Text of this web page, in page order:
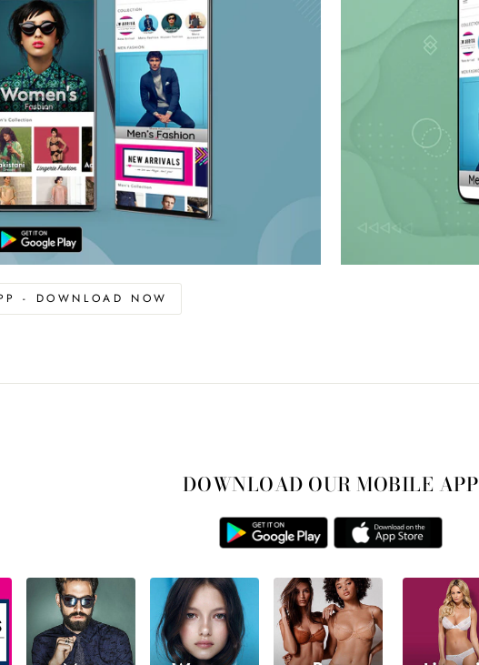
- DOWNLOAD NOW
DOWNLOAD OUR MOBILE APP